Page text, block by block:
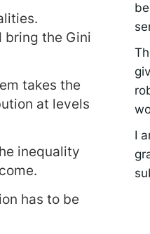
bring the Gini
takes the
at levels
inequality
has to be
I